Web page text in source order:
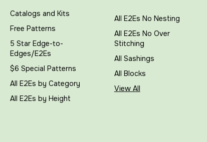
Catalogs and Kits
Free Patterns
5 Star Edge-to-
Edges/E2Es
$6 Special Patterns
All E2Es by Category
All E2Es by Height
All E2Es No Nesting
All E2Es No Over
Stitching
All Sashings
All Blocks
View All